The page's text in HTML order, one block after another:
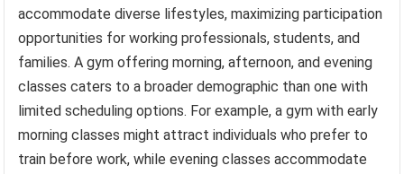
accommodate diverse lifestyles, maximizing participation
opportunities for working professionals, students, and
families. A gym offering morning, afternoon, and evening
classes caters to a broader demographic than one with
limited scheduling options. For example, a gym with early
morning classes might attract individuals who prefer to
train before work, while evening classes accommodate